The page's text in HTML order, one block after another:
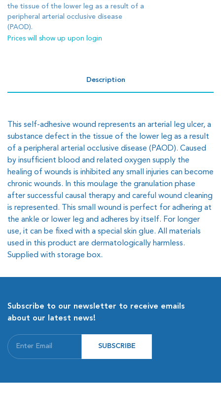
the tissue of the lower leg as a result of a
peripheral arterial occlusive disease
(PAOD).
Prices will show up upon login
Description
This self-adhesive wound represents an arterial leg ulcer, a
substance defect in the tissue of the lower leg as a result
of a peripheral arterial occlusive disease (PAOD). Caused
by insufficient blood and related oxygen supply the
healing of wounds is inhibited any small injuries can become
chronic wounds. In this moulage the granulation phase
after successful causal therapy and careful wound cleaning
is represented. This small wound is perfect for adhering at
the ankle or lower leg and adheres by itself. For longer
use, it can be fixed with a special skin glue. All materials
used in this product are dermatologically harmless.
Supplied with storage box.
Subscribe to our newsletter to receive emails
about our latest news!
SUBSCRIBE